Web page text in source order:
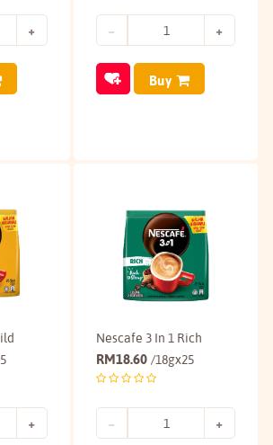
Buy
Nescafe 3 In 1 Rich
RM18.60 /18gx25